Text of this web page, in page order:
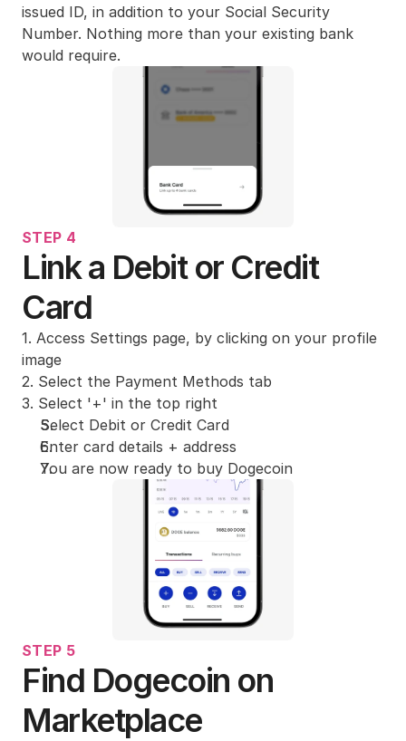
issued ID, in addition to your Social Security
Number. Nothing more than your existing bank
would require.
STEP 4
Link a Debit or Credit
Card
1. Access Settings page, by clicking on your profile
image
2. Select the Payment Methods tab
3. Select '+' in the top right
Select Debit or Credit Card
Enter card details + address
You are now ready to buy Dogecoin
STEP 5
Find Dogecoin on
Marketplace